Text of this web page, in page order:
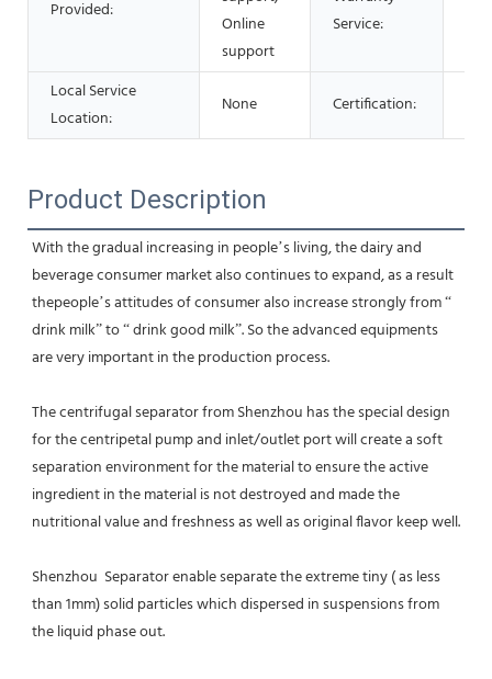
Provided:
Online
support
Service:
Local Service
Location:
None Certification:
Product Description
With the gradual increasing in people’s living, the dairy and
beverage consumer market also continues to expand, as a result
thepeople’s attitudes of consumer also increase strongly from “
drink milk” to “ drink good milk”. So the advanced equipments
are very important in the production process.
The centrifugal separator from Shenzhou has the special design
for the centripetal pump and inlet/outlet port will create a soft
separation environment for the material to ensure the active
ingredient in the material is not destroyed and made the
nutritional value and freshness as well as original flavor keep well.
Shenzhou  Separator enable separate the extreme tiny ( as less
than 1mm) solid particles which dispersed in suspensions from
the liquid phase out.